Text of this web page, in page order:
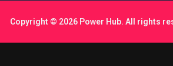
Copyright © 2026 Power Hub. All rights